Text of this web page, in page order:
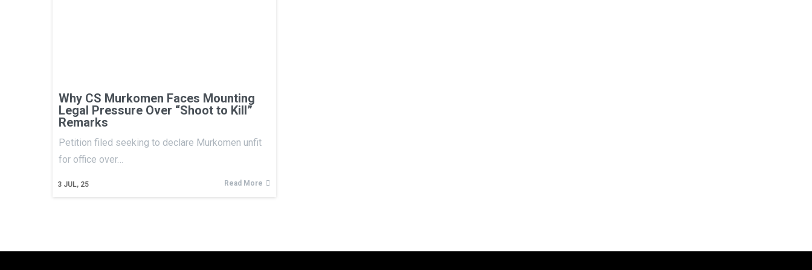
Why CS Murkomen Faces Mounting
Legal Pressure Over “Shoot to Kill”
Remarks
3 JUL, 25
Petition filed seeking to declare Murkomen unfit
for office over…
Read More